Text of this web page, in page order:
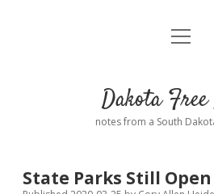
Home
Donate
open
Dakota Free
notes from a South
State Parks Still